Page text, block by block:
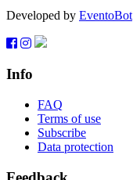
Developed by EventoBot
Info
FAQ
Terms of use
Subscribe
Data protection